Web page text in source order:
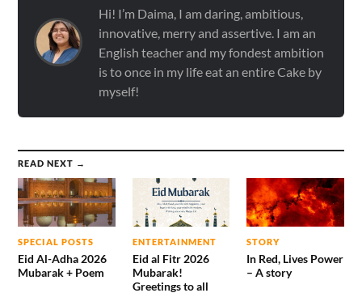
Hi! I’m Daima, I am daring, ambitious,
innovative, merry and assertive. I am an
English teacher and my fondest ambition
is to once in my life eat an entire Cake by
myself!
READ NEXT →
SPECIAL POSTS
Eid Al-Adha 2026
Mubarak + Poem
ENTERTAINMENT
Eid al Fitr 2026
Mubarak!
Greetings to all
STORY
In Red, Lives Power
– A story